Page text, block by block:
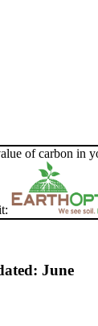
of carbon in
June